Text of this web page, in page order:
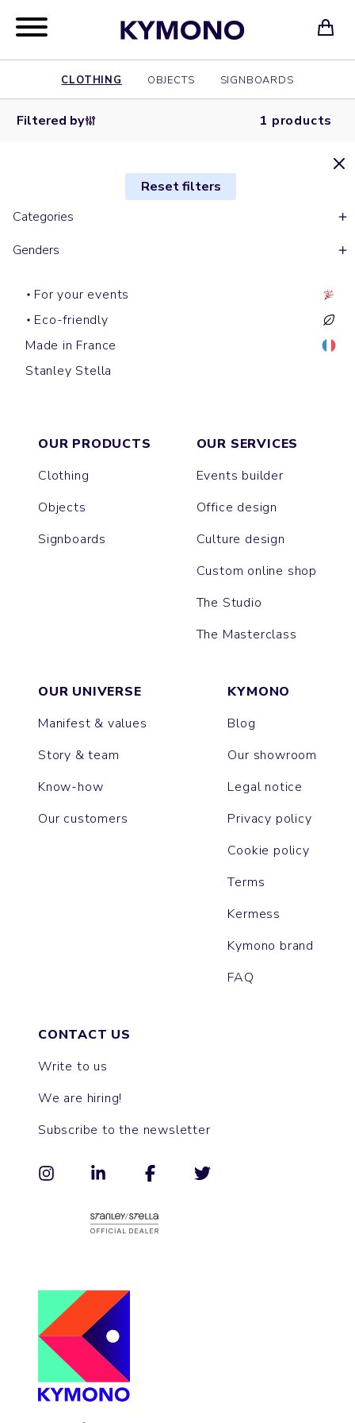
CLOTHING OBJECTS SIGNBOARDS
Filtered by 1 products
Reset filters
Categories
Genders
For your events
Eco-friendly
Made in France
Stanley Stella
Short sleeves t-shirts
CREATOR
OUR PRODUCTS
Clothing
Objects
Signboards
OUR SERVICES
Events builder
Office design
Culture design
Custom online shop
The Studio
The Masterclass
OUR UNIVERSE
Manifest & values
Story & team
Know-how
Our customers
KYMONO
Blog
Our showroom
Legal notice
Privacy policy
Cookie policy
Terms
Kermess
Kymono brand
FAQ
CONTACT US
Write to us
We are hiring!
Subscribe to the newsletter